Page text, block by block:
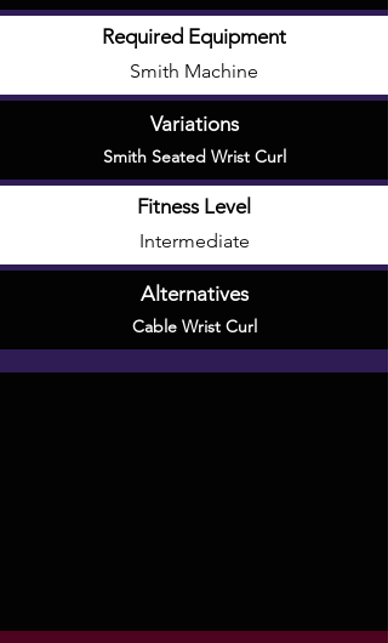
Required Equipment
Smith Machine
Variations
Smith Seated Wrist Curl
Fitness Level
Intermediate
Alternatives
Cable Wrist Curl